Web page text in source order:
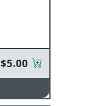
$5.00